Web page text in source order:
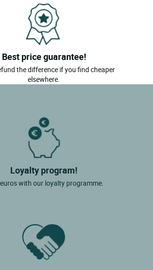
Best price guarantee!
the difference if you find cheaper
elsewhere.
Loyalty program!
with our loyalty programme.